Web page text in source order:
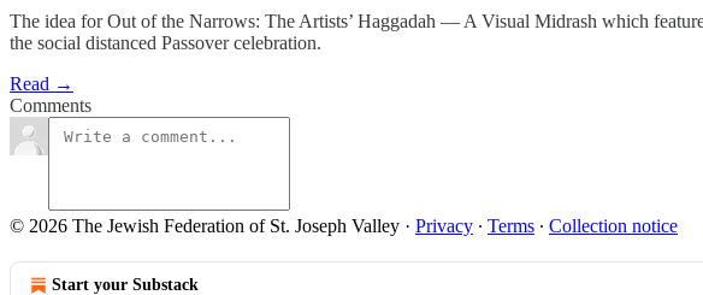
The idea for Out of the Narrows: The Artists’ Haggadah — A Visual Midrash which
the social distanced Passover celebration.
Read →
Comments
© 2026 The Jewish Federation of St. Joseph Valley · Privacy ∙ Terms ∙ Collection notice
Start your Substack